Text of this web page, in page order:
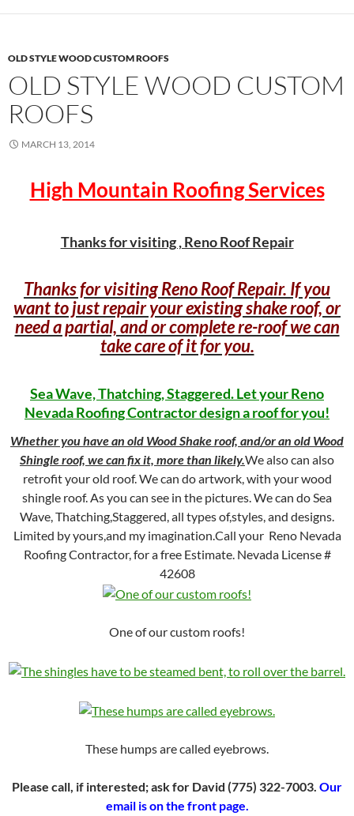
OLD STYLE WOOD CUSTOM ROOFS
OLD STYLE WOOD CUSTOM
ROOFS
MARCH 13, 2014
High Mountain Roofing Services
Thanks for visiting , Reno Roof Repair
Thanks for visiting Reno Roof Repair. If you
want to just repair your existing shake roof, or
need a partial, and or complete re-roof we can
take care of it for you.
Sea Wave, Thatching, Staggered. Let your Reno
Nevada Roofing Contractor design a roof for you!
Whether you have an old Wood Shake roof, and/or an old Wood
Shingle roof, we can fix it, more than likely.We also can also
retrofit your old roof. We can do artwork, with your wood
shingle roof. As you can see in the pictures. We can do Sea
Wave, Thatching,Staggered, all types of,styles, and designs.
Limited by yours,and my imagination.Call your Reno Nevada
Roofing Contractor, for a free Estimate. Nevada License #
42608
One of our custom roofs!
These humps are called eyebrows.
Please call, if interested; ask for David (775) 322-7003. Our
email is on the front page.